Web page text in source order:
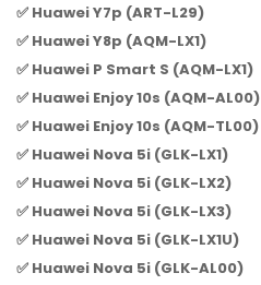
✅ Huawei Y7p (ART-L29)
✅ Huawei Y8p (AQM-LX1)
✅ Huawei P Smart S (AQM-LX1)
✅ Huawei Enjoy 10s (AQM-AL00)
✅ Huawei Enjoy 10s (AQM-TL00)
✅ Huawei Nova 5i (GLK-LX1)
✅ Huawei Nova 5i (GLK-LX2)
✅ Huawei Nova 5i (GLK-LX3)
✅ Huawei Nova 5i (GLK-LX1U)
✅ Huawei Nova 5i (GLK-AL00)